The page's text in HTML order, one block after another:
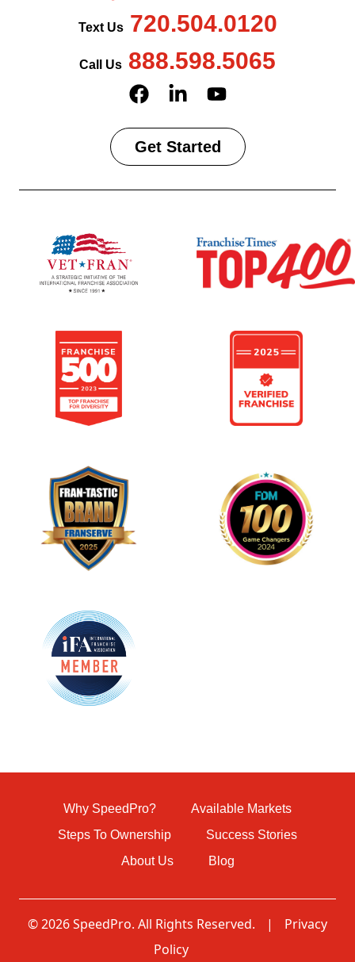
Text Us720.504.0120
Call Us 888.598.5065
Get Started
Why SpeedPro?
Available Markets
Steps To Ownership
Success Stories
About Us
Blog
© 2026 SpeedPro. All Rights Reserved. |
Privacy
Policy